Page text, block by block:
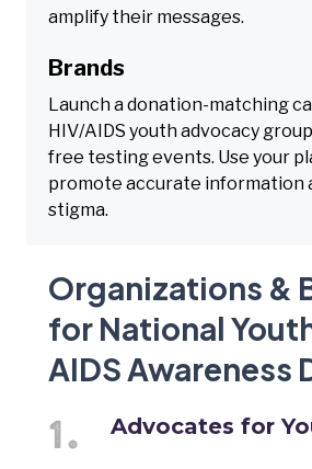
amplify their messages.
Brands
Launch a donation-matching
HIV/AIDS youth advocacy
free testing events. Use your
promote accurate information
stigma.
Organizations &
for National
AIDS Awareness
Advocates for